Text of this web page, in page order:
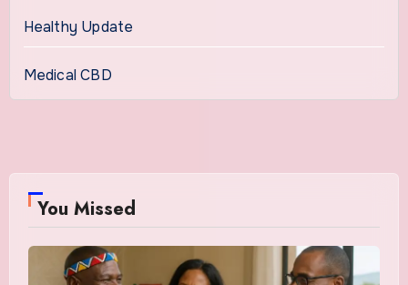
Healthy Update
Medical CBD
You Missed